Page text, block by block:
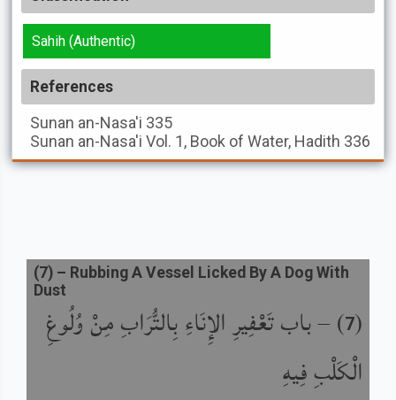
Sahih (Authentic)
References
Sunan an-Nasa'i 335
Sunan an-Nasa'i Vol. 1, Book of Water, Hadith 336
(
7
) –باب تَعْفِيرِ الإِنَاءِ بِالتُّرَابِ مِنْ وُلُوغِ
الْكَلْبِ فِيهِ
(7) – Rubbing A Vessel Licked By A Dog With
Dust